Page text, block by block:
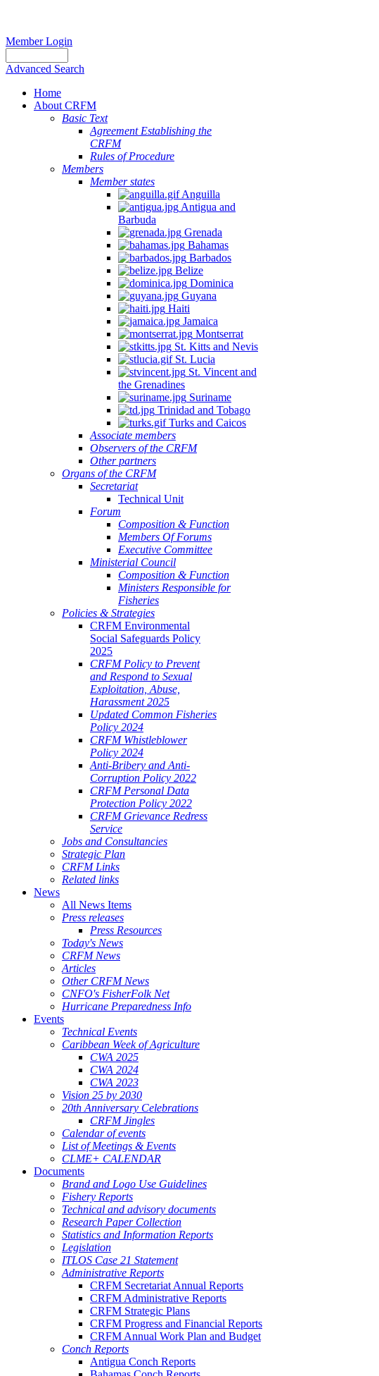
Member Login
Advanced Search
Home
About CRFM
Basic Text
Agreement Establishing the
CRFM
Rules of Procedure
Members
Member states
Anguilla
Antigua and
Barbuda
Grenada
Bahamas
Barbados
Belize
Dominica
Guyana
Haiti
Jamaica
Montserrat
St. Kitts and Nevis
St. Lucia
St. Vincent and
the Grenadines
Suriname
Trinidad and Tobago
Turks and Caicos
Associate members
Observers of the CRFM
Other partners
Organs of the CRFM
Secretariat
Technical Unit
Forum
Composition & Function
Members Of Forums
Executive Committee
Ministerial Council
Composition & Function
Ministers Responsible for
Fisheries
Policies & Strategies
CRFM Environmental
Social Safeguards Policy
2025
CRFM Policy to Prevent
and Respond to Sexual
Exploitation, Abuse,
Harassment 2025
Updated Common Fisheries
Policy 2024
CRFM Whistleblower
Policy 2024
Anti-Bribery and Anti-
Corruption Policy 2022
CRFM Personal Data
Protection Policy 2022
CRFM Grievance Redress
Service
Jobs and Consultancies
Strategic Plan
CRFM Links
Related links
News
All News Items
Press releases
Press Resources
Today's News
CRFM News
Articles
Other CRFM News
CNFO's FisherFolk Net
Hurricane Preparedness Info
Events
Technical Events
Caribbean Week of Agriculture
CWA 2025
CWA 2024
CWA 2023
Vision 25 by 2030
20th Anniversary Celebrations
CRFM Jingles
Calendar of events
List of Meetings & Events
CLME+ CALENDAR
Documents
Brand and Logo Use Guidelines
Fishery Reports
Technical and advisory documents
Research Paper Collection
Statistics and Information Reports
Legislation
ITLOS Case 21 Statement
Administrative Reports
CRFM Secretariat Annual Reports
CRFM Administrative Reports
CRFM Strategic Plans
CRFM Progress and Financial Reports
CRFM Annual Work Plan and Budget
Conch Reports
Antigua Conch Reports